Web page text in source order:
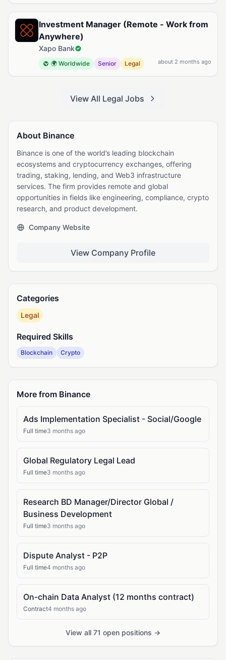
Investment Manager (Remote - Work from
Anywhere)
Xapo Bank
🌍 Worldwide Senior Legal about 2 months ago
View All Legal Jobs
About Binance
Binance is one of the world’s leading blockchain
ecosystems and cryptocurrency exchanges, offering
trading, staking, lending, and Web3 infrastructure
services. The firm provides remote and global
opportunities in fields like engineering, compliance, crypto
research, and product development.
Company Website
View Company Profile
Categories
Legal
Required Skills
Blockchain Crypto
More from Binance
Ads Implementation Specialist - Social/Google
Full time3 months ago
Global Regulatory Legal Lead
Full time3 months ago
Research BD Manager/Director Global /
Business Development
Full time3 months ago
Dispute Analyst - P2P
Full time4 months ago
On-chain Data Analyst (12 months contract)
Contract4 months ago
View all 71 open positions →